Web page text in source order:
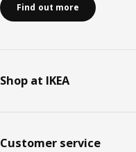
Find out more
Shop at IKEA
Customer service